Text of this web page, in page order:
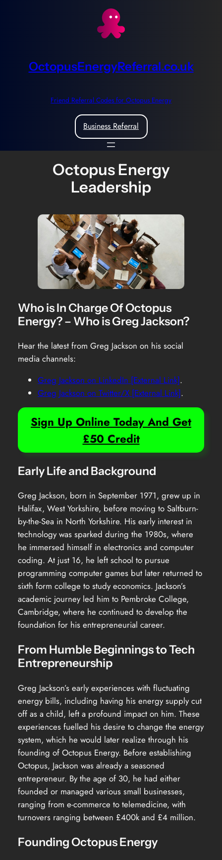
OctopusEnergyReferral.co.uk
Friend Referral Codes for Octopus Energy
Business Referral
Octopus Energy
Leadership
Who is In Charge Of Octopus
Energy? – Who is Greg Jackson?
Hear the latest from Greg Jackson on his social
media channels:
Greg Jackson on LinkedIn [External Link].
Greg Jackson on Twitter/X [External Link].
Sign Up Online Today And Get
£50 Credit
Early Life and Background
Greg Jackson, born in September 1971, grew up in
Halifax, West Yorkshire, before moving to Saltburn-
by-the-Sea in North Yorkshire. His early interest in
technology was sparked during the 1980s, where
he immersed himself in electronics and computer
coding. At just 16, he left school to pursue
programming computer games but later returned to
sixth form college to study economics. Jackson’s
academic journey led him to Pembroke College,
Cambridge, where he continued to develop the
foundation for his entrepreneurial career.
From Humble Beginnings to Tech
Entrepreneurship
Greg Jackson’s early experiences with fluctuating
energy bills, including having his energy supply cut
off as a child, left a profound impact on him. These
experiences fuelled his desire to change the energy
system, which he would later realize through his
founding of Octopus Energy. Before establishing
Octopus, Jackson was already a seasoned
entrepreneur. By the age of 30, he had either
founded or managed various small businesses,
ranging from e-commerce to telemedicine, with
turnovers ranging between £400k and £4 million.
Founding Octopus Energy